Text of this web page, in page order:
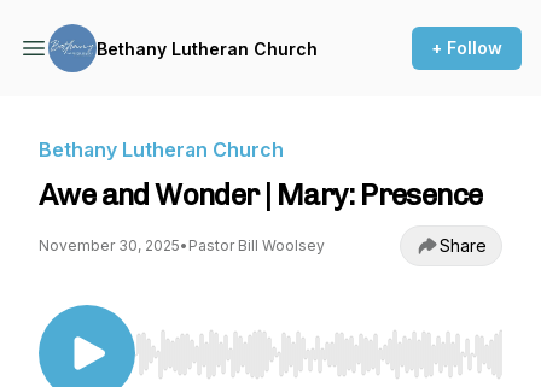
Bethany Lutheran Church + Follow
Bethany Lutheran Church
Awe and Wonder | Mary: Presence
November 30, 2025• Pastor Bill Woolsey Share
Use Left/Right to seek, Home/End to jump to